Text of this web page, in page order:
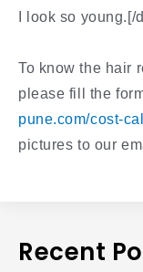
I look so
To know the hair
please fill the
pune.com/cost-
pictures to our
Recent